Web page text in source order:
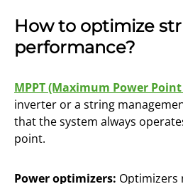
How to optimize
performance?
MPPT (Maximum Power
inverter or a string
that the system always
point.
Power optimizers: Optimizers